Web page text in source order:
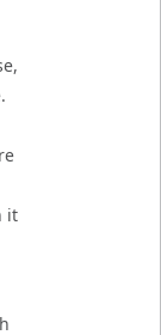
it